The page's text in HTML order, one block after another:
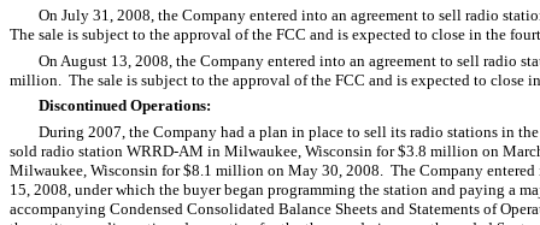
On July 31, 2008, the Company entered into an agreement to sell radio
The sale is subject to the approval of the FCC and is expected to close in the
On August 13, 2008, the Company entered into an agreement to sell radio
million. The sale is subject to the approval of the FCC and is expected to close
Discontinued Operations:
During 2007, the Company had a plan in place to sell its radio stations in
sold radio station WRRD-AM in Milwaukee, Wisconsin for $3.8 million on
Milwaukee, Wisconsin for $8.1 million on May 30, 2008. The Company
15, 2008, under which the buyer began programming the station and paying a
accompanying Condensed Consolidated Balance Sheets and Statements of